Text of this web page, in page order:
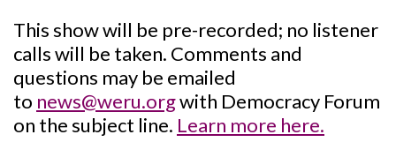
This show will be pre-recorded; no listener
calls will be taken. Comments and
questions may be emailed
to news@weru.orgwith Democracy Forum
on the subject line. Learn more here.